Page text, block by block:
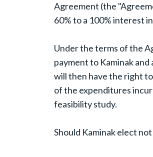
Agreement (the
60% to a 100% interest
Under the terms of the
payment to Kaminak
will then have the right
of the expenditures
feasibility study.
Should Kaminak elect